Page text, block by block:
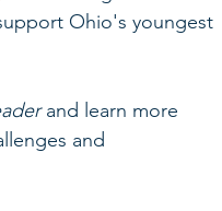
Ohio's youngest
and learn more
and